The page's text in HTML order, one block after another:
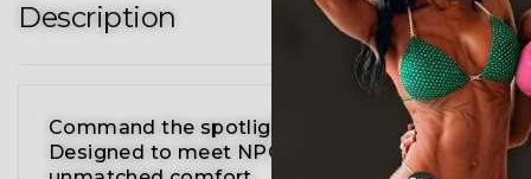
Description
Command the spotlight in the Teal Gold
Designed to meet NPC, IFBB, OCB, WBFF, and